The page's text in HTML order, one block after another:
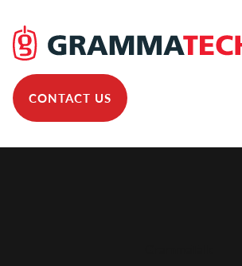
CONTACT US